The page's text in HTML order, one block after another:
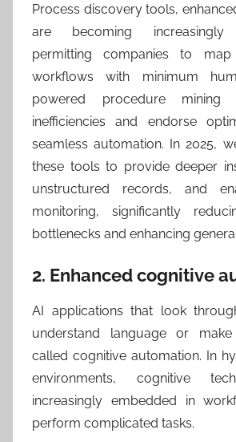
Process discovery tools,
are becoming increasingly
permitting companies to
workflows with minimum
powered procedure mining
inefficiencies and endorse
seamless automation. In 2025,
these tools to provide deeper
unstructured records, and
monitoring, significantly
bottlenecks and enhancing
2. Enhanced cognitive
AI applications that look
understand language or
called cognitive automation. In
environments, cognitive
increasingly embedded in
perform complicated tasks.